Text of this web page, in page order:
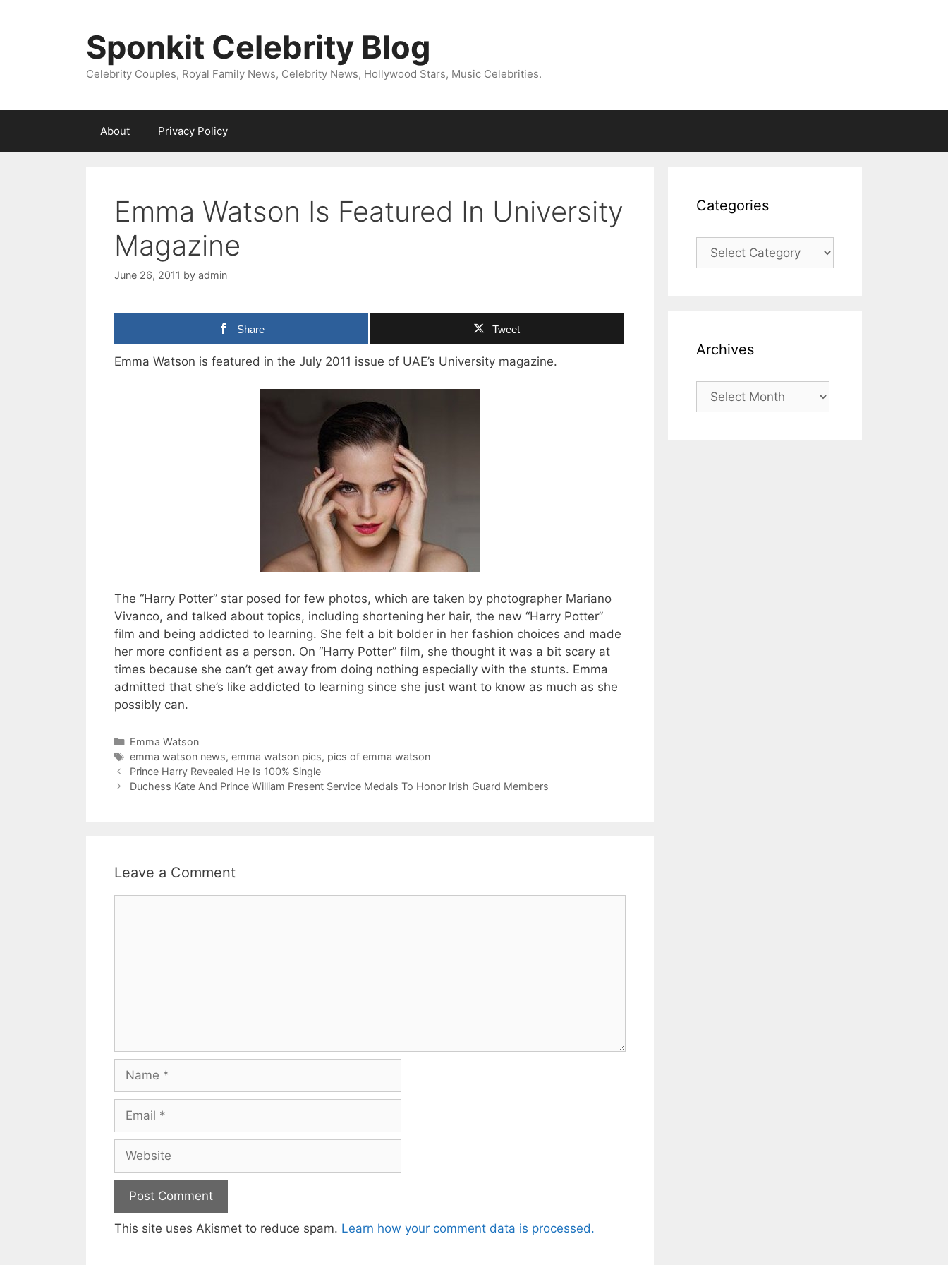
Sponkit Celebrity Blog
Celebrity Couples, Royal Family News, Celebrity News, Hollywood Stars, Music Celebrities.
About Privacy Policy
Emma Watson Is Featured In University
Magazine
June 26, 2011 by admin
Share Tweet
Emma Watson is featured in the July 2011 issue of UAE’s University magazine.
The “Harry Potter” star posed for few photos, which are taken by photographer Mariano
Vivanco, and talked about topics, including shortening her hair, the new “Harry Potter”
film and being addicted to learning. She felt a bit bolder in her fashion choices and made
her more confident as a person. On “Harry Potter” film, she thought it was a bit scary at
times because she can’t get away from doing nothing especially with the stunts. Emma
admitted that she’s like addicted to learning since she just want to know as much as she
possibly can.
Categories
Emma Watson
Tags
emma watson news, emma watson pics, pics of emma watson
Prince Harry Revealed He Is 100% Single
Duchess Kate And Prince William Present Service Medals To Honor Irish Guard Members
Leave a Comment
Name
Email
Website
This site uses Akismet to reduce spam. Learn how your comment data is processed.
Categories
Categories
Archives
Archives